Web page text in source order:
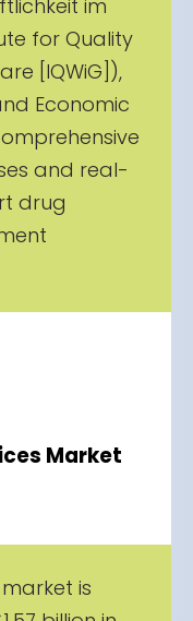
im
for Quality
[IQWiG]),
Economic
and real-
drug
Market
is